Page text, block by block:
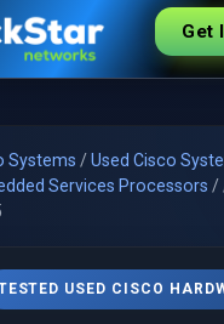
Get
Systems /Used Cisco
Services Processors /
USED CISCO